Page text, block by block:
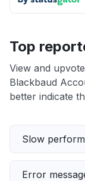
Top
View and
Blackbaud
better indicate
Slow
Error